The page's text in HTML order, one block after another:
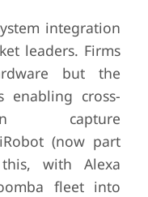
integration
leaders. Firms
but the
enabling cross-
capture
iRobot (now part
with Alexa
fleet into